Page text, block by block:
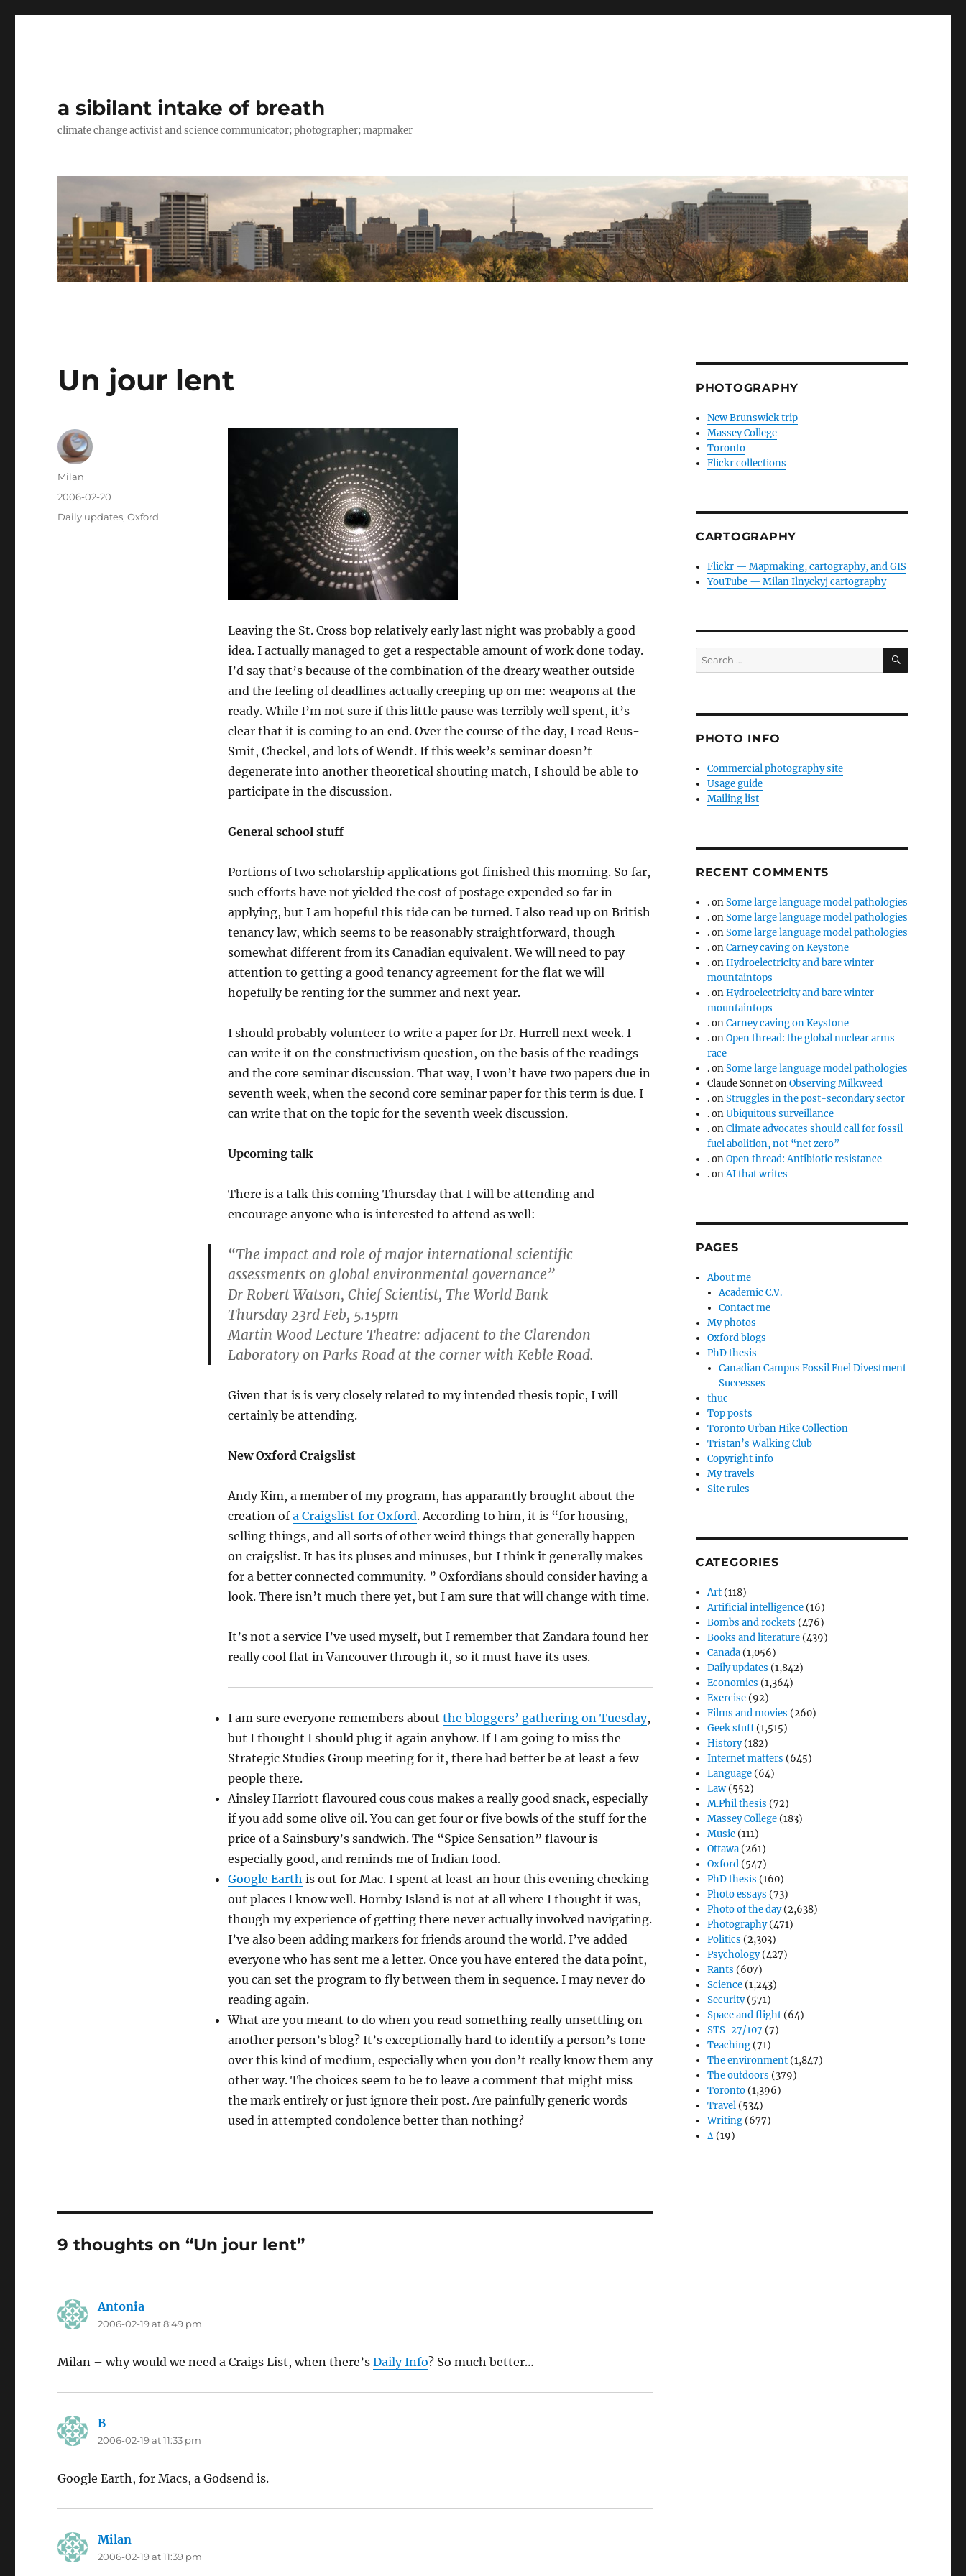
a sibilant intake of breath
climate change activist and science communicator; photographer; mapmaker
Un jour lent
Leaving the St. Cross bop relatively early last night was probably a good
idea. I actually managed to get a respectable amount of work done today.
I’d say that’s because of the combination of the dreary weather outside
and the feeling of deadlines actually creeping up on me: weapons at the
ready. While I’m not sure if this little pause was terribly well spent, it’s
clear that it is coming to an end. Over the course of the day, I read Reus-
Smit, Checkel, and lots of Wendt. If this week’s seminar doesn’t
degenerate into another theoretical shouting match, I should be able to
participate in the discussion.
General school stuff
Portions of two scholarship applications got finished this morning. So far,
such efforts have not yielded the cost of postage expended so far in
applying, but I am hopeful this tide can be turned. I also read up on British
tenancy law, which seems to be reasonably straightforward, though
somewhat different from its Canadian equivalent. We will need to pay
attention to getting a good tenancy agreement for the flat we will
hopefully be renting for the summer and next year.
I should probably volunteer to write a paper for Dr. Hurrell next week. I
can write it on the constructivism question, on the basis of the readings
and the core seminar discussion. That way, I won’t have two papers due in
seventh week, when the second core seminar paper for this term is due. I
can write that on the topic for the seventh week discussion.
Upcoming talk
There is a talk this coming Thursday that I will be attending and
encourage anyone who is interested to attend as well:
“The impact and role of major international scientific
assessments on global environmental governance”
Dr Robert Watson, Chief Scientist, The World Bank
Thursday 23rd Feb, 5.15pm
Martin Wood Lecture Theatre: adjacent to the Clarendon
Laboratory on Parks Road at the corner with Keble Road.
Given that is is very closely related to my intended thesis topic, I will
certainly be attending.
New Oxford Craigslist
Andy Kim, a member of my program, has apparantly brought about the
creation ofa Craigslist for Oxford. According to him, it is “for housing,
selling things, and all sorts of other weird things that generally happen
on craigslist. It has its pluses and minuses, but I think it generally makes
for a better connected community. ” Oxfordians should consider having a
look. There isn’t much there yet, but I am sure that will change with time.
It’s not a service I’ve used myself, but I remember that Zandara found her
really cool flat in Vancouver through it, so it must have its uses.
I am sure everyone remembers about the bloggers’ gathering on Tuesday,
but I thought I should plug it again anyhow. If I am going to miss the
Strategic Studies Group meeting for it, there had better be at least a few
people there.
Ainsley Harriott flavoured cous cous makes a really good snack, especially
if you add some olive oil. You can get four or five bowls of the stuff for the
price of a Sainsbury’s sandwich. The “Spice Sensation” flavour is
especially good, and reminds me of Indian food.
Google Earth is out for Mac. I spent at least an hour this evening checking
out places I know well. Hornby Island is not at all where I thought it was,
though my experience of getting there never actually involved navigating.
I’ve also been adding markers for friends around the world. I’ve added
everyone who has sent me a letter. Once you have entered the data point,
you can set the program to fly between them in sequence. I may never do
reading again.
What are you meant to do when you read something really unsettling on
another person’s blog? It’s exceptionally hard to identify a person’s tone
over this kind of medium, especially when you don’t really know them any
other way. The choices seem to be to leave a comment that might miss
the mark entirely or just ignore their post. Are painfully generic words
used in attempted condolence better than nothing?
Author
Milan
Posted
2006-02-20
Categories
Daily updates,Oxford
9 thoughts on “Un jour lent”
Antonia
2006-02-19 at 8:49 pm
Milan – why would we need a Craigs List, when there’sDaily Info? So much better…
B
2006-02-19 at 11:33 pm
Google Earth, for Macs, a Godsend is.
Milan
2006-02-19 at 11:39 pm
PHOTOGRAPHY
New Brunswick trip
Massey College
Toronto
Flickr collections
CARTOGRAPHY
Flickr — Mapmaking, cartography, and GIS
YouTube — Milan Ilnyckyj cartography
Search
for:
SEARCH
PHOTO INFO
Commercial photography site
Usage guide
Mailing list
RECENT COMMENTS
.onSome large language model pathologies
.onSome large language model pathologies
.onSome large language model pathologies
.onCarney caving on Keystone
.onHydroelectricity and bare winter
mountaintops
.onHydroelectricity and bare winter
mountaintops
.onCarney caving on Keystone
.onOpen thread: the global nuclear arms
race
.onSome large language model pathologies
Claude SonnetonObserving Milkweed
.onStruggles in the post-secondary sector
.onUbiquitous surveillance
.onClimate advocates should call for fossil
fuel abolition, not “net zero”
.onOpen thread: Antibiotic resistance
.onAI that writes
PAGES
About me
Academic C.V.
Contact me
My photos
Oxford blogs
PhD thesis
Canadian Campus Fossil Fuel Divestment
Successes
thuc
Top posts
Toronto Urban Hike Collection
Tristan’s Walking Club
Copyright info
My travels
Site rules
CATEGORIES
Art (118)
Artificial intelligence (16)
Bombs and rockets (476)
Books and literature (439)
Canada (1,056)
Daily updates (1,842)
Economics (1,364)
Exercise (92)
Films and movies (260)
Geek stuff(1,515)
History(182)
Internet matters (645)
Language (64)
Law (552)
M.Phil thesis (72)
Massey College (183)
Music (111)
Ottawa (261)
Oxford (547)
PhD thesis (160)
Photo essays (73)
Photo of the day(2,638)
Photography(471)
Politics (2,303)
Psychology(427)
Rants (607)
Science (1,243)
Security(571)
Space and flight (64)
STS-27/107 (7)
Teaching (71)
The environment (1,847)
The outdoors (379)
Toronto (1,396)
Travel (534)
Writing (677)
Δ (19)